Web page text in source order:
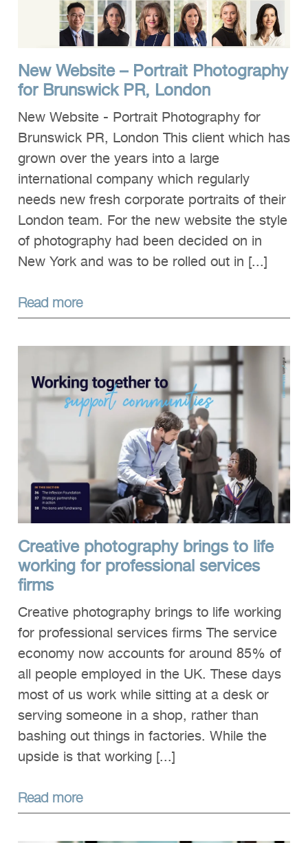
Technical
News
Contact
New Website – Portrait Photography
for Brunswick PR, London
New Website - Portrait Photography for
Brunswick PR, London This client which has
grown over the years into a large
international company which regularly
needs new fresh corporate portraits of their
London team. For the new website the style
of photography had been decided on in
New York and was to be rolled out in [...]
Read more
Creative photography brings to life
working for professional services
firms
Creative photography brings to life working
for professional services firms The service
economy now accounts for around 85% of
all people employed in the UK. These days
most of us work while sitting at a desk or
serving someone in a shop, rather than
bashing out things in factories. While the
upside is that working [...]
Read more